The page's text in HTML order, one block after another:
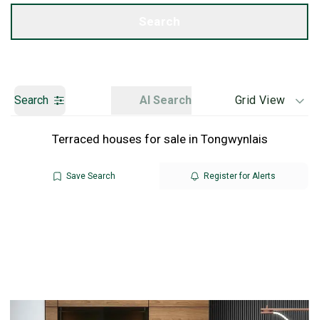
Search AI Search Grid View
Terraced houses for sale in Tongwynlais
Save Search Register for Alerts